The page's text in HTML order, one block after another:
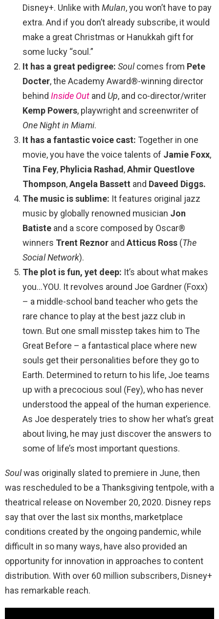
Disney+. Unlike with Mulan, you won’t have to pay
extra. And if you don’t already subscribe, it would
make a great Christmas or Hanukkah gift for
some lucky “soul.”
It has a great pedigree: Soulcomes from Pete
Docter, the Academy Award®-winning director
behind Inside Out and Up, and co-director/writer
Kemp Powers, playwright and screenwriter of
One Night in Miami.
It has a fantastic voice cast: Together in one
movie, you have the voice talents of Jamie Foxx,
Tina Fey, Phylicia Rashad,Ahmir Questlove
Thompson,Angela Bassett and Daveed Diggs.
The music is sublime: It features original jazz
music by globally renowned musician Jon
Batiste and a score composed by Oscar®
winners Trent Reznor and Atticus Ross (The
Social Network).
The plot is fun, yet deep: It’s about what makes
you…YOU. It revolves around Joe Gardner (Foxx)
– a middle-school band teacher who gets the
rare chance to play at the best jazz club in
town. But one small misstep takes him to The
Great Before – a fantastical place where new
souls get their personalities before they go to
Earth. Determined to return to his life, Joe teams
up with a precocious soul (Fey), who has never
understood the appeal of the human experience.
As Joe desperately tries to show her what’s great
about living, he may just discover the answers to
some of life’s most important questions.
Soulwas originally slated to premiere in June, then
was rescheduled to be a Thanksgiving tentpole, with a
theatrical release on November 20, 2020. Disney reps
say that over the last six months, marketplace
conditions created by the ongoing pandemic, while
difficult in so many ways, have also provided an
opportunity for innovation in approaches to content
distribution. With over 60 million subscribers, Disney+
has remarkable reach.